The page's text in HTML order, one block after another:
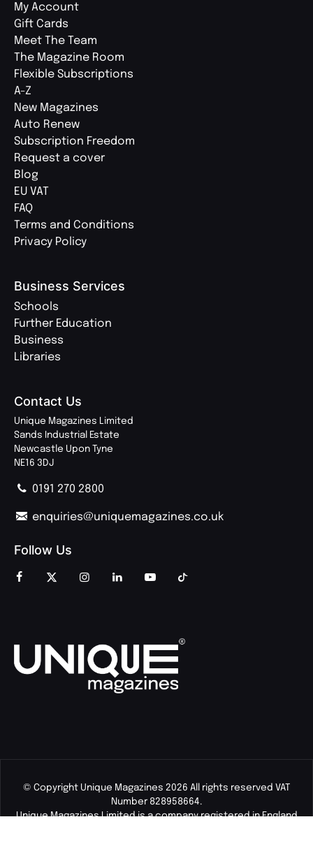
My Account
Gift Cards
Meet The Team
The Magazine Room
Flexible Subscriptions
A-Z
New Magazines
Auto Renew
Subscription Freedom
Request a cover
Blog
EU VAT
FAQ
Terms and Conditions
Privacy Policy
Business Services
Schools
Further Education
Business
Libraries
Contact Us
Unique Magazines Limited
Sands Industrial Estate
Newcastle Upon Tyne
NE16 3DJ
0191 270 2800
enquiries@uniquemagazines.co.uk
Follow Us
© Copyright Unique Magazines 2026 All rights reserved VAT
Number 828958664.
Unique Magazines Limited is a company registered in England